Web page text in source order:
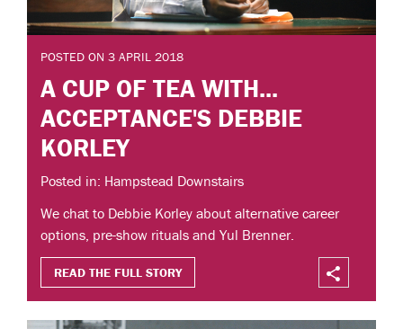
POSTED ON 3 APRIL 2018
A CUP OF TEA WITH...
ACCEPTANCE'S DEBBIE
KORLEY
Posted in: Hampstead Downstairs
We chat to Debbie Korley about alternative career
options, pre-show rituals and Yul Brenner.
READ THE FULL STORY